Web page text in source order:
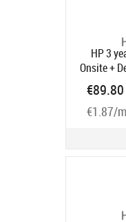
HP 3
Onsite +
EliteOne
600 with
€89.80
€1.87/